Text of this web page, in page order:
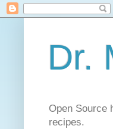
Dr.
Open Source
recipes.